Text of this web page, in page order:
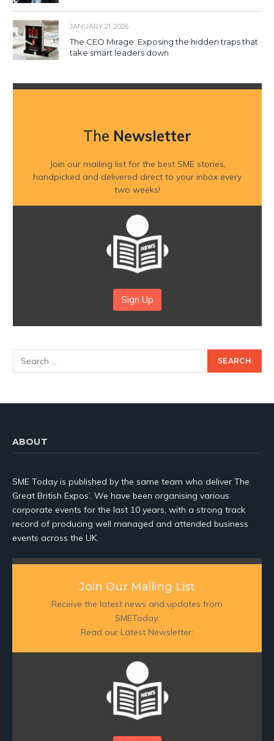
JANUARY 21, 2026
The CEO Mirage: Exposing the hidden traps that
take smart leaders down
The Newsletter
Join our mailing list for the best SME stories,
handpicked and delivered direct to your inbox every
two weeks!
Sign Up
ABOUT
SME Today is published by the same team who deliver The
Great British Expos’. We have been organising various
corporate events for the last 10 years, with a strong track
record of producing well managed and attended business
events across the UK.
Join Our Mailing List
Receive the latest news and updates from
SMEToday.
Read our Latest Newsletter: